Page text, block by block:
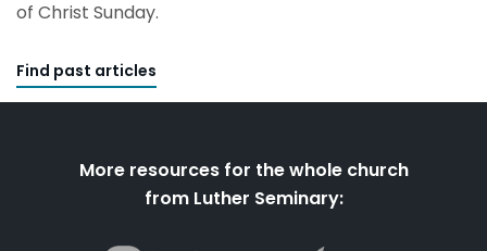
of Christ Sunday.
Find past articles
More resources for the whole church
from Luther Seminary: